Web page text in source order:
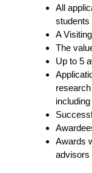
All
students
A
The
Up to 5
Awards
advisors